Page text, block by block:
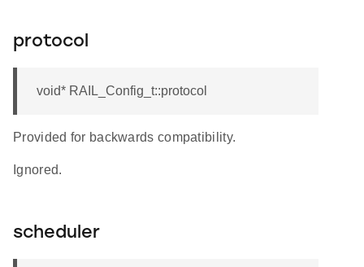
protocol
void* RAIL_Config_t::protocol
Provided for backwards compatibility.
Ignored.
scheduler